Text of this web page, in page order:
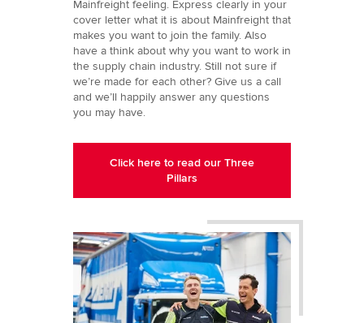
Mainfreight feeling. Express clearly in your
cover letter what it is about Mainfreight that
makes you want to join the family. Also
have a think about why you want to work in
the supply chain industry. Still not sure if
we’re made for each other? Give us a call
and we’ll happily answer any questions
you may have.
Click here to read our Three
Pillars